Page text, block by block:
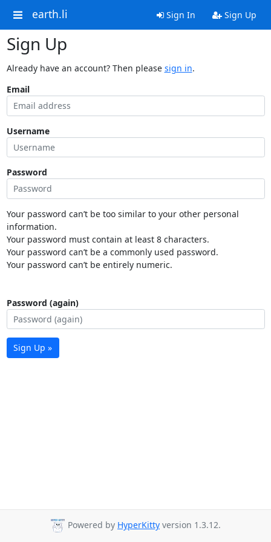
earth.li Sign In Sign Up
Sign Up
Already have an account? Then please sign in.
Email
Username
Password
Your password can’t be too similar to your other personal
information.
Your password must contain at least 8 characters.
Your password can’t be a commonly used password.
Your password can’t be entirely numeric.
Password (again)
Sign Up »
Powered by HyperKitty version 1.3.12.